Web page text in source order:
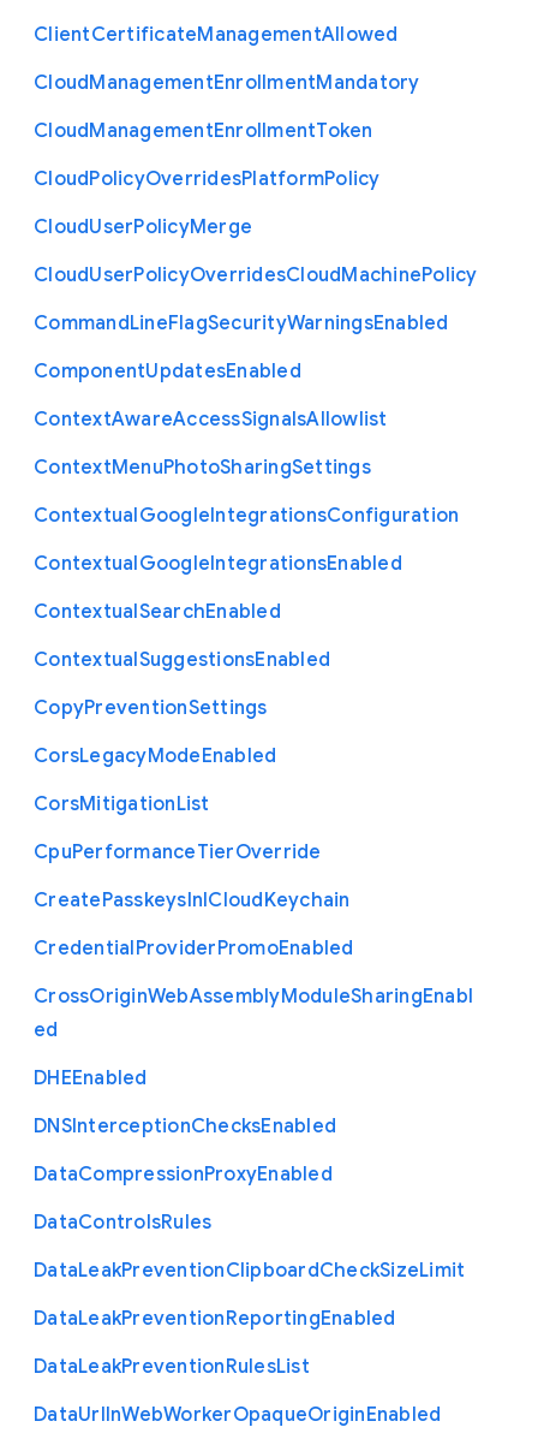
ClientCertificateManagementAllowed
CloudManagementEnrollmentMandatory
CloudManagementEnrollmentToken
CloudPolicyOverridesPlatformPolicy
CloudUserPolicyMerge
CloudUserPolicyOverridesCloudMachinePolicy
CommandLineFlagSecurityWarningsEnabled
ComponentUpdatesEnabled
ContextAwareAccessSignalsAllowlist
ContextMenuPhotoSharingSettings
ContextualGoogleIntegrationsConfiguration
ContextualGoogleIntegrationsEnabled
ContextualSearchEnabled
ContextualSuggestionsEnabled
CopyPreventionSettings
CorsLegacyModeEnabled
CorsMitigationList
CpuPerformanceTierOverride
CreatePasskeysInICloudKeychain
CredentialProviderPromoEnabled
CrossOriginWebAssemblyModuleSharingEnabl
ed
DHEEnabled
DNSInterceptionChecksEnabled
DataCompressionProxyEnabled
DataControlsRules
DataLeakPreventionClipboardCheckSizeLimit
DataLeakPreventionReportingEnabled
DataLeakPreventionRulesList
DataUrlInWebWorkerOpaqueOriginEnabled